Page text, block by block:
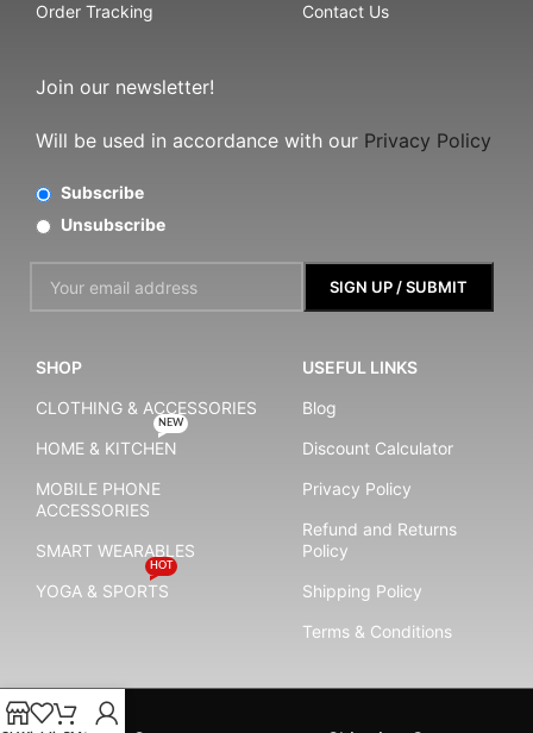
Order Tracking
Contact Us
Join our newsletter!
Will be used in accordance with our Privacy Policy
Subscribe
Unsubscribe
SHOP
CLOTHING & ACCESSORIES
HOME & KITCHEN
NEW
MOBILE PHONE
ACCESSORIES
SMART WEARABLES
YOGA & SPORTS
HOT
USEFUL LINKS
Blog
Discount Calculator
Privacy Policy
Refund and Returns
Policy
Shipping Policy
Terms & Conditions